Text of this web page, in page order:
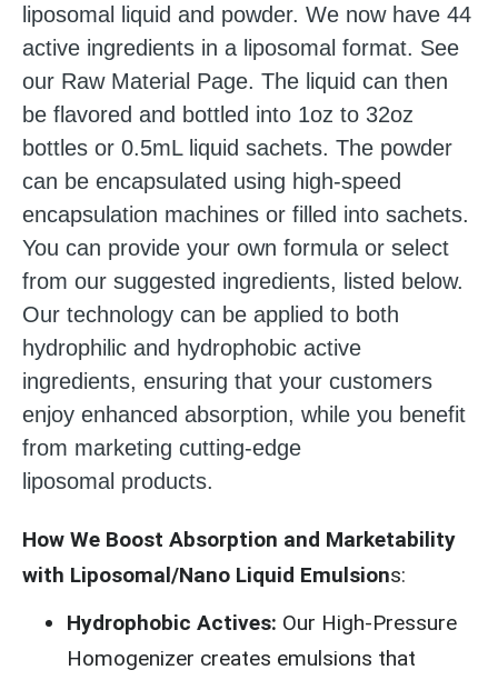
liposomal liquid and powder. We now have 44
active ingredients in a liposomal format. See
our Raw Material Page. The liquid can then
be flavored and bottled into 1oz to 32oz
bottles or 0.5mL liquid sachets. The powder
can be encapsulated using high-speed
encapsulation machines or filled into sachets.
You can provide your own formula or select
from our suggested ingredients, listed below.
Our technology can be applied to both
hydrophilic and hydrophobic active
ingredients, ensuring that your customers
enjoy enhanced absorption, while you benefit
from marketing cutting-edge
liposomal products.
How We Boost Absorption and Marketability
with Liposomal/Nano Liquid Emulsions:
Hydrophobic Actives: Our High-Pressure
Homogenizer creates emulsions that